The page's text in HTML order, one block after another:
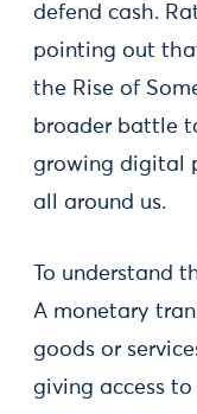
defend cash.
pointing out
the Rise of
broader battle
growing digital
all around us.
To understand
A monetary
goods or
giving access